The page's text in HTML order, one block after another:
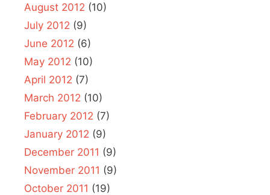
August 2012 (10)
July 2012 (9)
June 2012 (6)
May 2012 (10)
April 2012 (7)
March 2012 (10)
February 2012 (7)
January 2012 (9)
December 2011 (9)
November 2011 (9)
October 2011 (19)